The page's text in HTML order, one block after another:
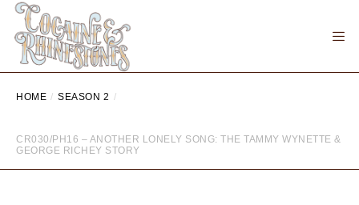
HOME SEASON 2
CR030/PH16 – ANOTHER LONELY SONG: THE TAMMY WYNETTE &
GEORGE RICHEY STORY